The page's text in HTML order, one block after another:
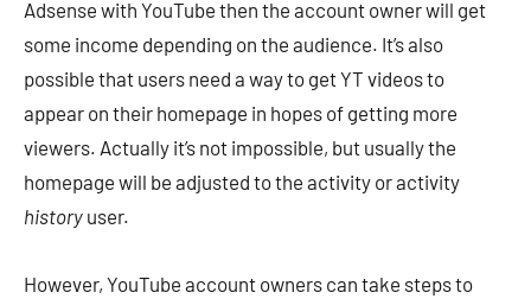
Adsense with YouTube then the account owner will get
some income depending on the audience. It’s also
possible that users need a way to get YT videos to
appear on their homepage in hopes of getting more
viewers. Actually it’s not impossible, but usually the
homepage will be adjusted to the activity or activity
history user.
However, YouTube account owners can take steps to